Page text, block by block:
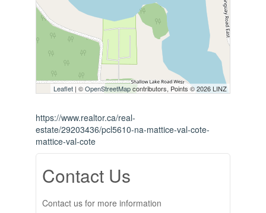
Leaflet | ©OpenStreetMapcontributors, Points © 2026 LINZ
https://www.realtor.ca/real-
estate/29203436/pcl5610-na-mattice-val-cote-
mattice-val-cote
Contact Us
Contact us for more information